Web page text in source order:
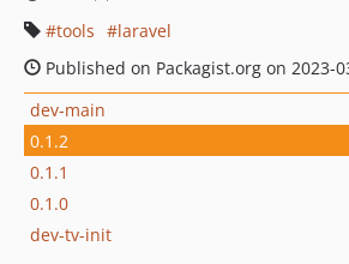
tools
laravel
Published on Packagist.org on 2023-
dev-main
0.1.2
0.1.1
0.1.0
dev-tv-init